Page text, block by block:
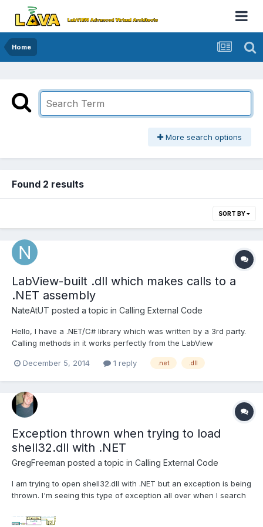
Home
More search options
Found 2 results
SORT BY
LabView-built .dll which makes calls to a
.NET assembly
NateAtUT posted a topic in Calling External Code
Hello, I have a .NET/C# library which was written by a 3rd party.
Calling methods in it works perfectly from the LabView
constructor and Invoke Nodes. Calling methods in the .NET
December 5, 2014 1 reply .net .dll
Exception thrown when trying to load
shell32.dll with .NET
GregFreeman posted a topic in Calling External Code
I am trying to open shell32.dll with .NET but an exception is being
thrown. I'm seeing this type of exception all over when I search
c#.net etc). I have tried loading shell32.dll from